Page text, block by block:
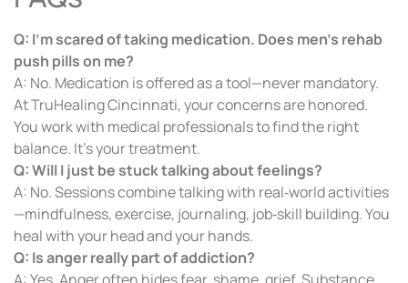
Q: I’m scared of taking medication. Does men’s rehab
push pills on me?
A: No. Medication is offered as a tool—never mandatory.
At TruHealing Cincinnati, your concerns are honored.
You work with medical professionals to find the right
balance. It’s your treatment.
Q: Will I just be stuck talking about feelings?
A: No. Sessions combine talking with real‑world activities
—mindfulness, exercise, journaling, job‑skill building. You
heal with your head and your hands.
Q: Is anger really part of addiction?